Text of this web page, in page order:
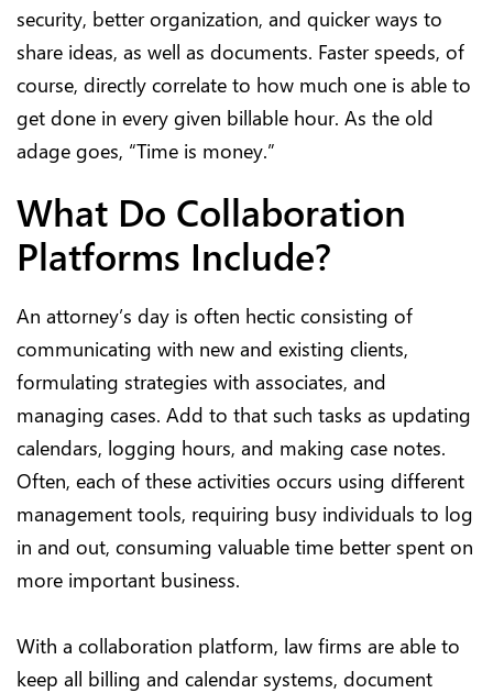
security, better organization, and quicker ways to
share ideas, as well as documents. Faster speeds, of
course, directly correlate to how much one is able to
get done in every given billable hour. As the old
adage goes, “Time is money.”
What Do Collaboration
Platforms Include?
An attorney’s day is often hectic consisting of
communicating with new and existing clients,
formulating strategies with associates, and
managing cases. Add to that such tasks as updating
calendars, logging hours, and making case notes.
Often, each of these activities occurs using different
management tools, requiring busy individuals to log
in and out, consuming valuable time better spent on
more important business.
With a collaboration platform, law firms are able to
keep all billing and calendar systems, document